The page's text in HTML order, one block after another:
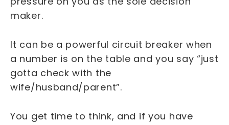
maker.
It can be a powerful circuit breaker when
a number is on the table and you say “just
gotta check with the
wife/husband/parent”.
You get time to think, and if you have